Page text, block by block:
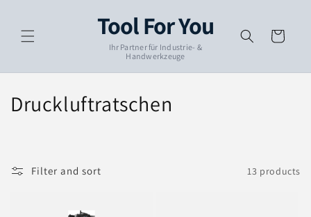
Tool For You
Ihr Partner für Industrie- &
Handwerkzeuge
Cart
C
Druckluftratschen
Filter and sort 13 products